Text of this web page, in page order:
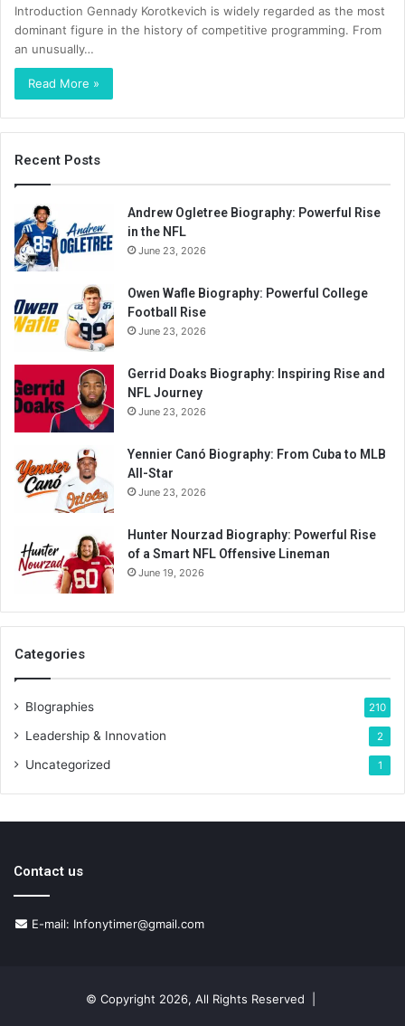
Introduction Gennady Korotkevich is widely regarded as the most
dominant figure in the history of competitive programming. From
an unusually…
Read More »
Recent Posts
Andrew Ogletree Biography: Powerful Rise
in the NFL
June 23, 2026
Owen Wafle Biography: Powerful College
Football Rise
June 23, 2026
Gerrid Doaks Biography: Inspiring Rise and
NFL Journey
June 23, 2026
Yennier Canó Biography: From Cuba to MLB
All-Star
June 23, 2026
Hunter Nourzad Biography: Powerful Rise
of a Smart NFL Offensive Lineman
June 19, 2026
Categories
BIographies 210
Leadership & Innovation 2
Uncategorized 1
Contact us
E-mail: Infonytimer@gmail.com
© Copyright 2026, All Rights Reserved |